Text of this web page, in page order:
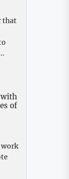
that
with
of
work